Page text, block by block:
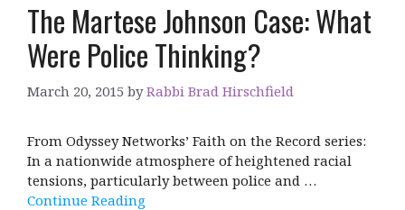
The Martese Johnson Case: What
Were Police Thinking?
March 20, 2015 byRabbi Brad Hirschfield
From Odyssey Networks’ Faith on the Record series:
In a nationwide atmosphere of heightened racial
tensions, particularly between police and …
Continue Reading